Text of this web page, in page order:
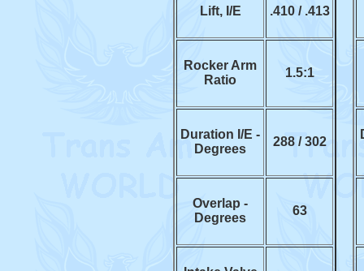
Lift, I/E .410 / .413
Rocker Arm
Ratio
1.5:1
Duration I/E -
Degrees
288 / 302
Overlap -
Degrees
63